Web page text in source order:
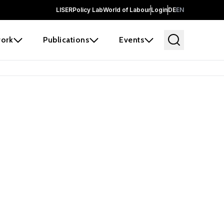
LISERPolicy LabWorld of LabourLoginDEEN
Publications Events
before it